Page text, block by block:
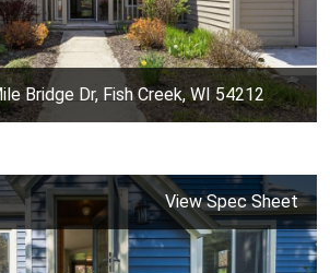
Bridge Dr, Fish Creek, WI 54212
View Spec Sheet